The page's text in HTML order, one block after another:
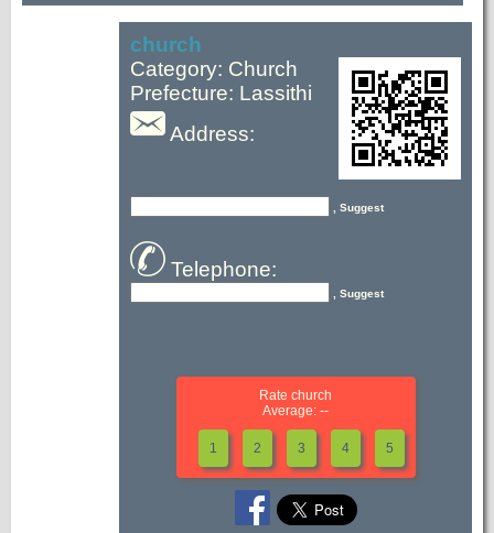
church
Category: Church
Prefecture: Lassithi
Address:
, Suggest
Telephone:
, Suggest
Rate church
Average: --
1 2 3 4 5